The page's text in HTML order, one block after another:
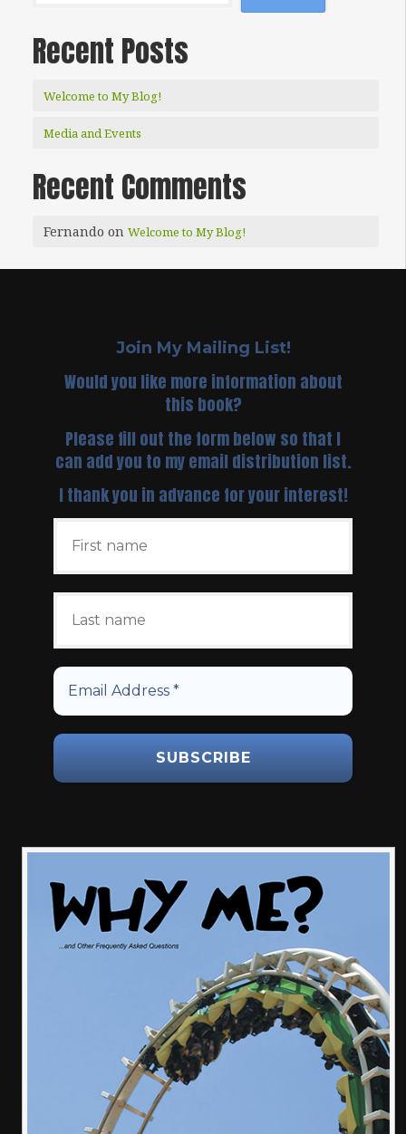
Recent Posts
Welcome to My Blog!
Media and Events
Recent Comments
Fernando on Welcome to My Blog!
Join My Mailing List!
Would you like more information about
this book?
Please fill out the form below so that I
can add you to my email distribution list.
I thank you in advance for your interest!